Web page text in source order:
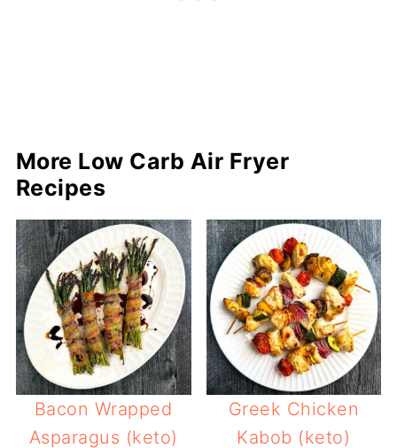
More Low Carb Air Fryer
Recipes
Bacon Wrapped
Asparagus (keto)
Greek Chicken
Kabob (keto)